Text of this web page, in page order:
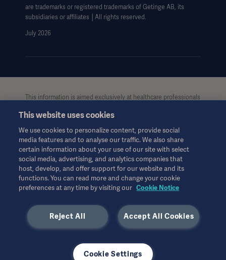
Getinge Gender Pay Gap
are trademarks or registered trademarks of Getinge AB, its
subsidiaries or affiliates │All rights reserved.
July 2026
This information is aimed exclusively at healthcare professionals
purposes only, is not exhaustive and therefore should not be
relied upon as a replacement of the Instructions for Use, service
manual or medical advice. Getinge shall bear no responsibility or
liability for any action or omission of any party based upon this
material, and reliance is solely at the user’s risk.
Any therapy, solution or product mentioned might not be
available or allowed in your country. Information may not be
copied or used, in whole or in part, without written permission
This information is intended for an international audience
outside the US.
the interviewed and do not necessarily reflect or represent the
This website uses cookies
We use cookies to personalize content, provide social
media features and to analyse our traffic. We also share
certain information about your use of our site with select
social media, advertising, and analytics companies that
host, develop, and offer support for our website and its
functions. You can read more and change your cookie
preferences at any time by visiting our Cookie Notice
Accept All Cookies
Reject All
Cookie Settings